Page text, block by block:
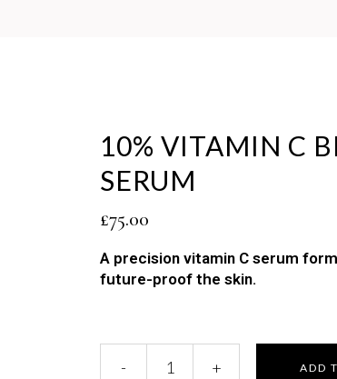
10% VITAMIN C
SERUM
£75.00
A precision vitamin C serum
future-proof the skin.
ADD